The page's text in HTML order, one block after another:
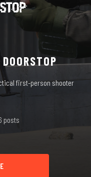
first-person shooter
posts